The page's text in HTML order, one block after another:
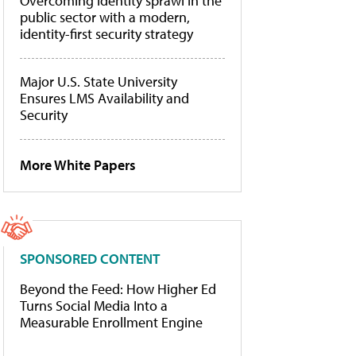
public sector with a modern,
identity-first security strategy
Major U.S. State University
Ensures LMS Availability and
Security
More White Papers
SPONSORED CONTENT
Beyond the Feed: How Higher Ed
Turns Social Media Into a
Measurable Enrollment Engine